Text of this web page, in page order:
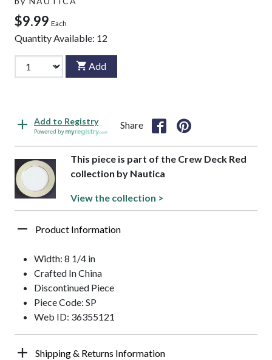
$9.99 Each
Quantity Available: 12
Add
Add to Registry
Powered by
Share
This piece is part of the Crew Deck Red
collection by Nautica
View the collection >
Product Information
Width: 8 1/4 in
Crafted In China
Discontinued Piece
Piece Code: SP
Web ID: 36355121
Shipping & Returns Information